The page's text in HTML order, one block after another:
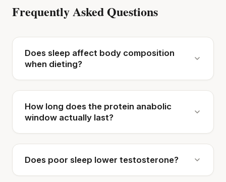
Frequently Asked Questions
Does sleep affect body composition
when dieting?
How long does the protein anabolic
window actually last?
Does poor sleep lower testosterone?